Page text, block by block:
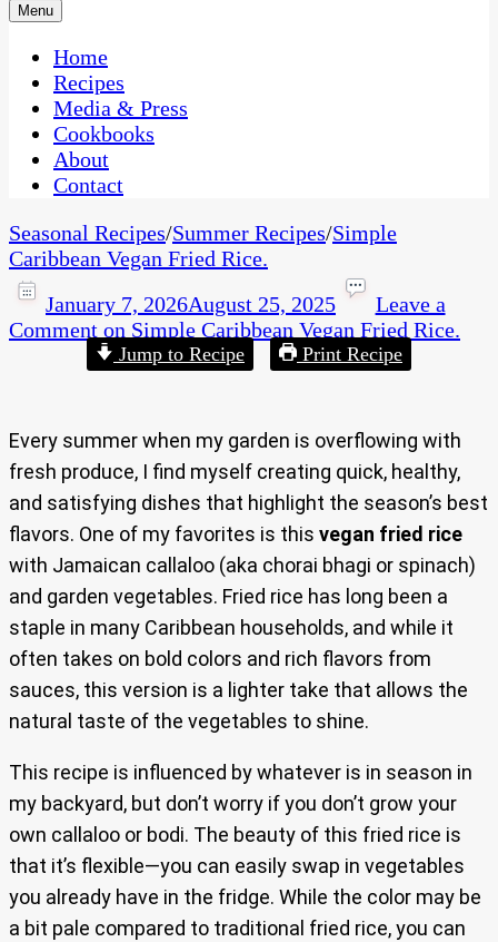
CaribbeanPot.com
One Kitchen, Many Cultures
Menu
Home
Recipes
Media & Press
Cookbooks
About
Contact
Seasonal Recipes/Summer Recipes/Simple
Caribbean Vegan Fried Rice.
January 7, 2026August 25, 2025
Leave a
Comment on Simple Caribbean Vegan Fried Rice.
Jump to Recipe Print Recipe
Every summer when my garden is overflowing with
fresh produce, I find myself creating quick, healthy,
and satisfying dishes that highlight the season’s best
flavors. One of my favorites is this vegan fried rice
with Jamaican callaloo (aka chorai bhagi or spinach)
and garden vegetables. Fried rice has long been a
staple in many Caribbean households, and while it
often takes on bold colors and rich flavors from
sauces, this version is a lighter take that allows the
natural taste of the vegetables to shine.
This recipe is influenced by whatever is in season in
my backyard, but don’t worry if you don’t grow your
own callaloo or bodi. The beauty of this fried rice is
that it’s flexible—you can easily swap in vegetables
you already have in the fridge. While the color may be
a bit pale compared to traditional fried rice, you can